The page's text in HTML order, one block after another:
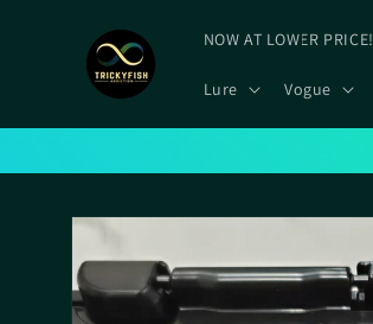
content
NOW AT LOWER PRICE!
Lure Vogue
Skip to
information